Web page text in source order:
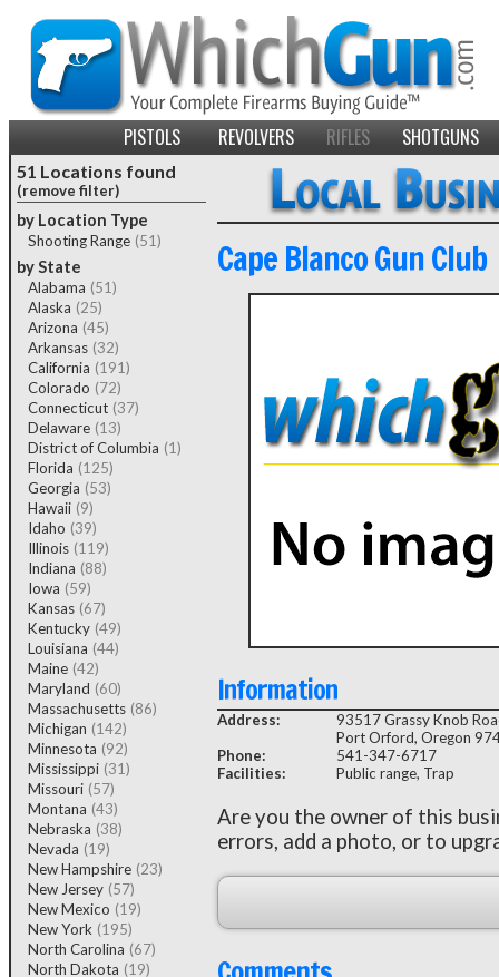
PISTOLS REVOLVERS RIFLES SHOTGUNS
51 Locations found
(remove filter)
by Location Type
Shooting Range (51)
by State
Alabama (51)
Alaska (25)
Arizona (45)
Arkansas (32)
California (191)
Colorado (72)
Connecticut (37)
Delaware (13)
District of Columbia (1)
Florida (125)
Georgia (53)
Hawaii (9)
Idaho (39)
Illinois (119)
Indiana (88)
Iowa (59)
Kansas (67)
Kentucky (49)
Louisiana (44)
Maine (42)
Maryland (60)
Massachusetts (86)
Michigan (142)
Minnesota (92)
Mississippi (31)
Missouri (57)
Montana (43)
Nebraska (38)
Nevada (19)
New Hampshire (23)
New Jersey (57)
New Mexico (19)
New York (195)
North Carolina (67)
North Dakota (19)
Cape Blanco Gun Club
Information
Address:
93517 Grassy Knob
Port Orford, Oregon
Phone:
541-347-6717
Facilities:
Public range, Trap
Are you the owner of this
errors, add a photo, or to